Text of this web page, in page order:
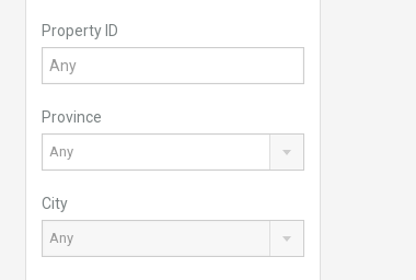
Property ID
Province
Any
City
Any